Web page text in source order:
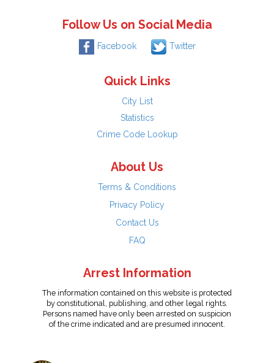
Follow Us on Social Media
Facebook Twitter
Quick Links
City List
Statistics
Crime Code Lookup
About Us
Terms & Conditions
Privacy Policy
Contact Us
FAQ
Arrest Information
The information contained on this website is protected
by constitutional, publishing, and other legal rights.
Persons named have only been arrested on suspicion
of the crime indicated and are presumed innocent.